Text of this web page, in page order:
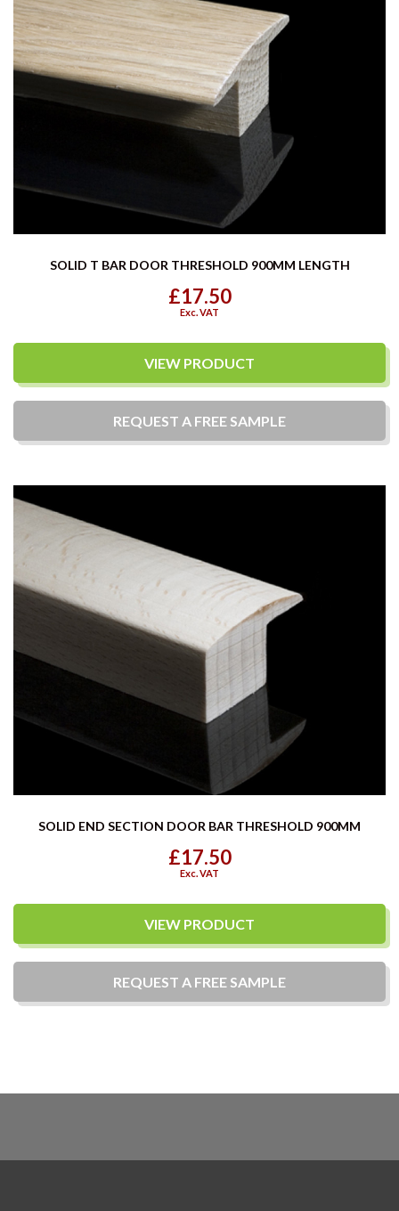
SOLID T BAR DOOR THRESHOLD 900MM LENGTH
£17.50
Exc. VAT
VIEW PRODUCT
REQUEST A FREE SAMPLE
SOLID END SECTION DOOR BAR THRESHOLD 900MM
£17.50
Exc. VAT
VIEW PRODUCT
REQUEST A FREE SAMPLE